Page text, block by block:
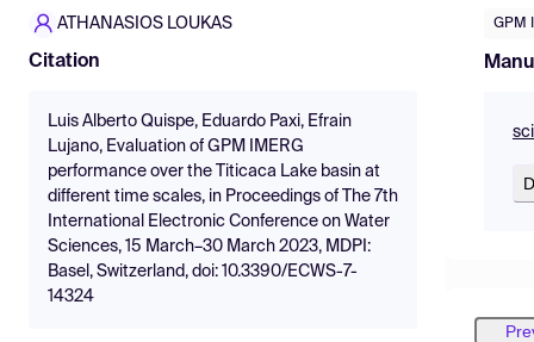
ATHANASIOS LOUKAS
Citation
Luis Alberto Quispe, Eduardo Paxi, Efrain
Lujano, Evaluation of GPM IMERG
performance over the Titicaca Lake basin at
different time scales, in Proceedings of The 7th
International Electronic Conference on Water
Sciences, 15 March–30 March 2023, MDPI:
Basel, Switzerland, doi: 10.3390/ECWS-7-
14324
GPM